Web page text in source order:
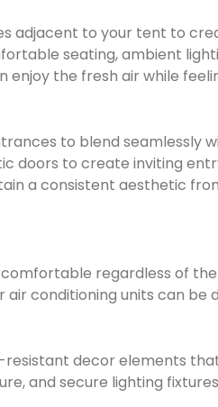
adjacent to your tent to
seating, ambient
the fresh air while
to blend seamlessly
doors to create inviting
a consistent aesthetic
regardless of
conditioning units can be
decor elements
and secure lighting